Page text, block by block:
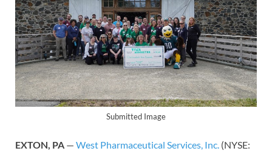
Submitted Image
EXTON, PA — West Pharmaceutical Services, Inc. (NYSE: